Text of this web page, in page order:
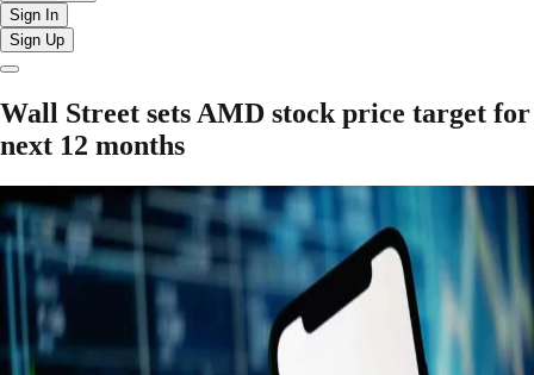
Sign In
Sign Up
Wall Street sets AMD stock price target for
next 12 months